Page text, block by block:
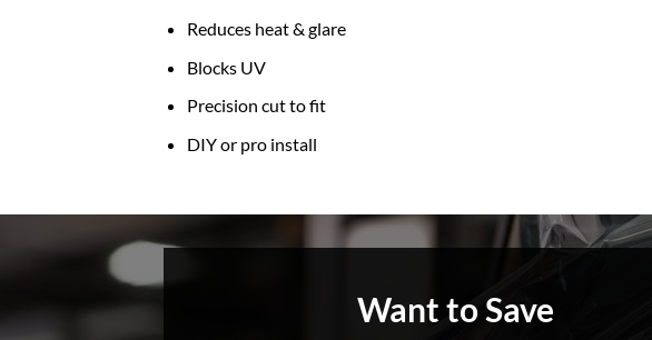
Reduces heat & glare
Blocks UV
Precision cut to fit
DIY or pro install
Want to Save